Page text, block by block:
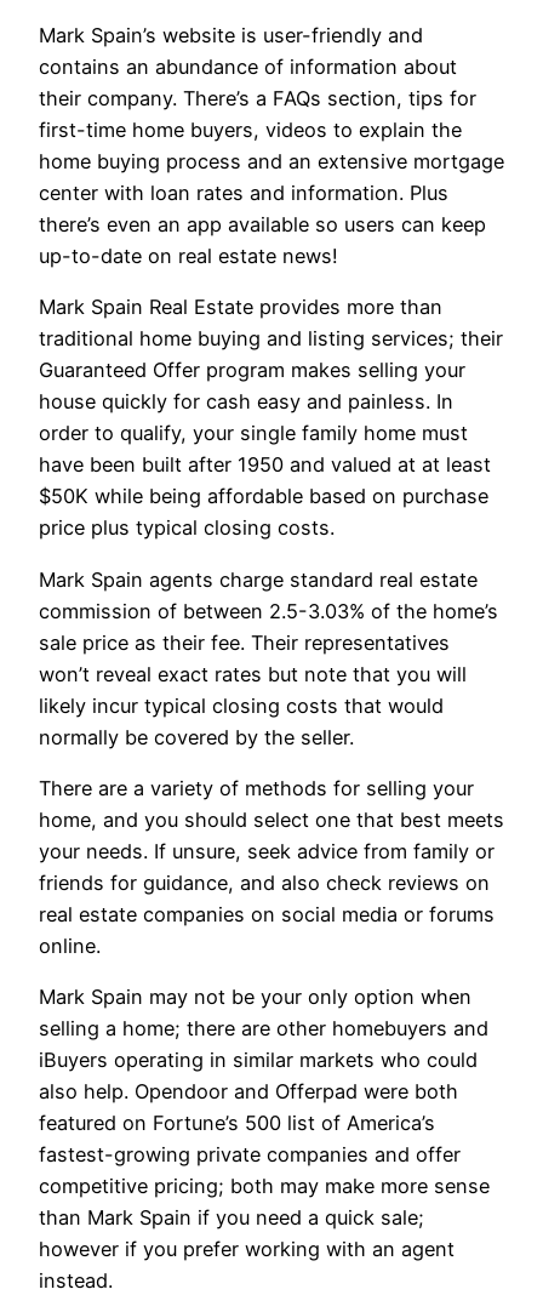
Mark Spain’s website is user-friendly and
contains an abundance of information about
their company. There’s a FAQs section, tips for
first-time home buyers, videos to explain the
home buying process and an extensive mortgage
center with loan rates and information. Plus
there’s even an app available so users can keep
up-to-date on real estate news!
Mark Spain Real Estate provides more than
traditional home buying and listing services; their
Guaranteed Offer program makes selling your
house quickly for cash easy and painless. In
order to qualify, your single family home must
have been built after 1950 and valued at at least
$50K while being affordable based on purchase
price plus typical closing costs.
Mark Spain agents charge standard real estate
commission of between 2.5-3.03% of the home’s
sale price as their fee. Their representatives
won’t reveal exact rates but note that you will
likely incur typical closing costs that would
normally be covered by the seller.
There are a variety of methods for selling your
home, and you should select one that best meets
your needs. If unsure, seek advice from family or
friends for guidance, and also check reviews on
real estate companies on social media or forums
online.
Mark Spain may not be your only option when
selling a home; there are other homebuyers and
iBuyers operating in similar markets who could
also help. Opendoor and Offerpad were both
featured on Fortune’s 500 list of America’s
fastest-growing private companies and offer
competitive pricing; both may make more sense
than Mark Spain if you need a quick sale;
however if you prefer working with an agent
instead.